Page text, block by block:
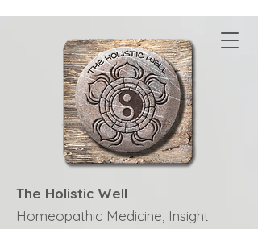
The Holistic Well
Homeopathic Medicine, Insight